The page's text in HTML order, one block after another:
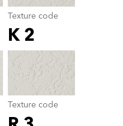
Texture code
K 2
Texture code